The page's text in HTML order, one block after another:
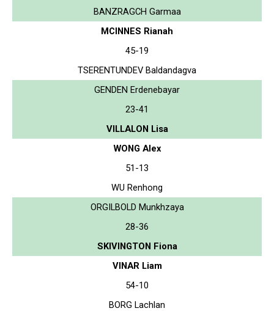
BANZRAGCH Garmaa
MCINNES Rianah
45-19
TSERENTUNDEV Baldandagva
GENDEN Erdenebayar
23-41
VILLALON Lisa
WONG Alex
51-13
WU Renhong
ORGILBOLD Munkhzaya
28-36
SKIVINGTON Fiona
VINAR Liam
54-10
BORG Lachlan